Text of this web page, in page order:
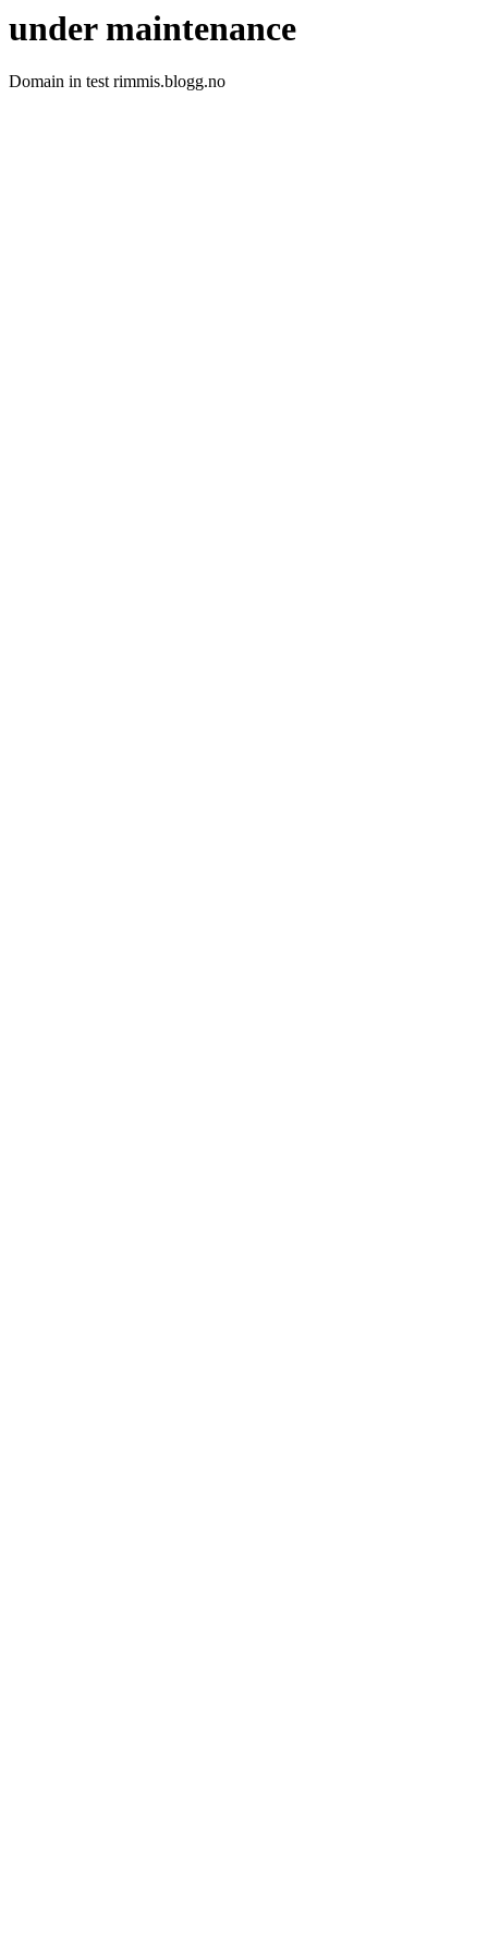
under maintenance
Domain in test rimmis.blogg.no